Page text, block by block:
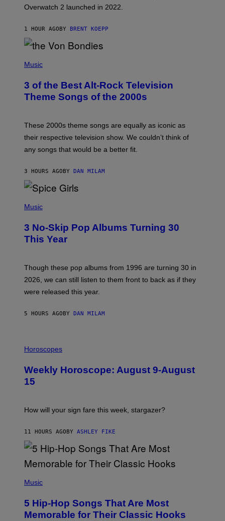
Z
R
D
Overwatch 2 launched in 2022.
1 HOUR AGO BY BRENT KOEPP
H
O
B
Y
M
E
C
A
T
/
R
E
I
G
Music
3 of the Best Alt-Rock Television
Theme Songs of the 2000s
These 2000s theme songs are equally as iconic as
their respective television show. We couldn’t think of
any songs that would be a better fit.
3 HOURS AGO BY DAN MILAM
H
O
B
Y
M
O
E
/
Y
A
G
E
Music
3 No-Skip Pop Albums Turning 30
This Year
Though these pop albums from 1996 are turning 30 in
2026, we can still listen to them front to back as if they
were released this year.
5 HOURS AGO BY DAN MILAM
L
S
T
R
I
B
R
E
S
Horoscopes
Weekly Horoscope: August 9-August
15
How will your sign fare this week, stargazer?
11 HOURS AGO BY ASHLEY FIKE
P
T
O
B
Music
5 Hip-Hop Songs That Are Most
Memorable for Their Classic Hooks